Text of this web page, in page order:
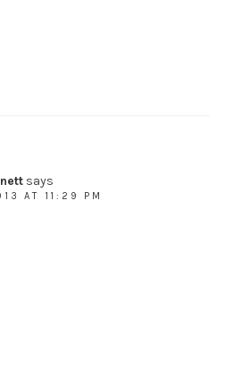
says
AT 11:29 PM